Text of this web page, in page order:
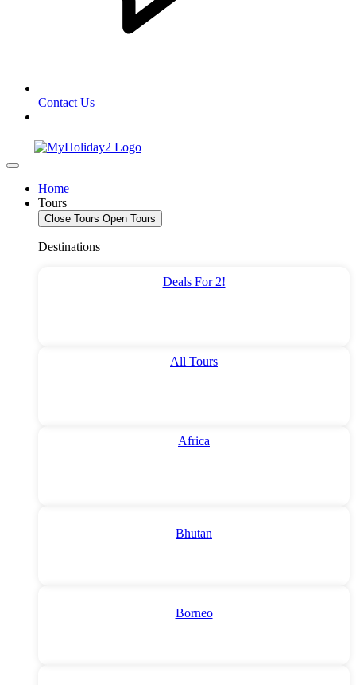
Contact Us
Home
Tours
Close Tours Open Tours
Destinations
Deals For 2!
All Tours
Africa
Bhutan
Borneo